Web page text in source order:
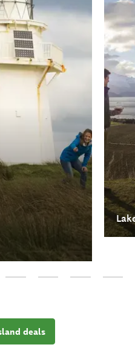
deals